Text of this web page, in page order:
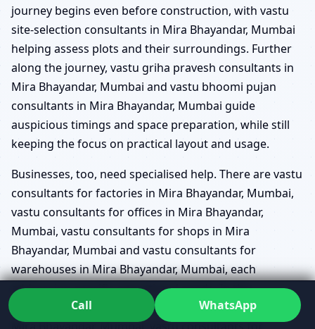
journey begins even before construction, with vastu
site-selection consultants in Mira Bhayandar, Mumbai
helping assess plots and their surroundings. Further
along the journey, vastu griha pravesh consultants in
Mira Bhayandar, Mumbai and vastu bhoomi pujan
consultants in Mira Bhayandar, Mumbai guide
auspicious timings and space preparation, while still
keeping the focus on practical layout and usage.
Businesses, too, need specialised help. There are vastu
consultants for factories in Mira Bhayandar, Mumbai,
vastu consultants for offices in Mira Bhayandar,
Mumbai, vastu consultants for shops in Mira
Bhayandar, Mumbai and vastu consultants for
warehouses in Mira Bhayandar, Mumbai, each
addressing specific operational needs. In the
institutional space, vastu consultants for hospitals in
Call WhatsApp